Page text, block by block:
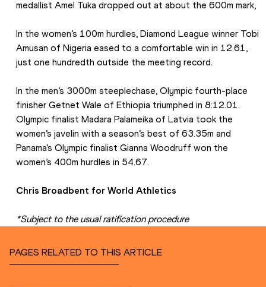
medallist Amel Tuka dropped out at about the 600m mark,
In the women’s 100m hurdles, Diamond League winner Tobi
Amusan of Nigeria eased to a comfortable win in 12.61,
just one hundredth outside the meeting record.
In the men’s 3000m steeplechase, Olympic fourth-place
finisher Getnet Wale of Ethiopia triumphed in 8:12.01.
Olympic finalist Madara Palameika of Latvia took the
women’s javelin with a season’s best of 63.35m and
Panama’s Olympic finalist Gianna Woodruff won the
women’s 400m hurdles in 54.67.
Chris Broadbent for World Athletics
*Subject to the usual ratification procedure
PAGES RELATED TO THIS ARTICLE